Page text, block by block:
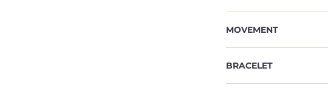
MOVEMENT
BRACELET